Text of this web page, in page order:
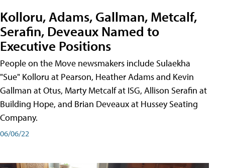
Kolloru, Adams, Gallman, Metcalf,
Serafin, Deveaux Named to
Executive Positions
People on the Move newsmakers include Sulaekha
"Sue" Kolloru at Pearson, Heather Adams and Kevin
Gallman at Otus, Marty Metcalf at ISG, Allison Serafin at
Building Hope, and Brian Deveaux at Hussey Seating
Company.
06/06/22